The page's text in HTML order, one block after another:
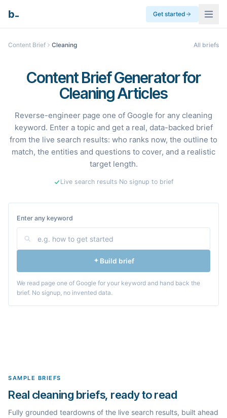
b Get started
Content Brief Cleaning All briefs
Content Brief Generator for
Cleaning Articles
Reverse-engineer page one of Google for any cleaning
keyword. Enter a topic and get a real, data-backed brief
from the live search results: who ranks now, the outline to
match, the entities and questions to cover, and a realistic
target length.
Live search results·No signup to brief
Enter any keyword
Build brief
We read page one of Google for your keyword and hand back the
brief. No signup, no invented data.
SAMPLE BRIEFS
Real cleaning briefs, ready to read
Fully grounded teardowns of the live search results, built ahead